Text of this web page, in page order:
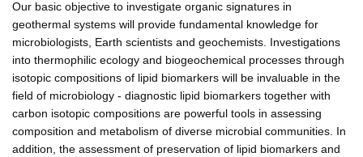
Our basic objective to investigate organic signatures in
geothermal systems will provide fundamental knowledge for
microbiologists, Earth scientists and geochemists. Investigations
into thermophilic ecology and biogeochemical processes through
isotopic compositions of lipid biomarkers will be invaluable in the
field of microbiology - diagnostic lipid biomarkers together with
carbon isotopic compositions are powerful tools in assessing
composition and metabolism of diverse microbial communities. In
addition, the assessment of preservation of lipid biomarkers and